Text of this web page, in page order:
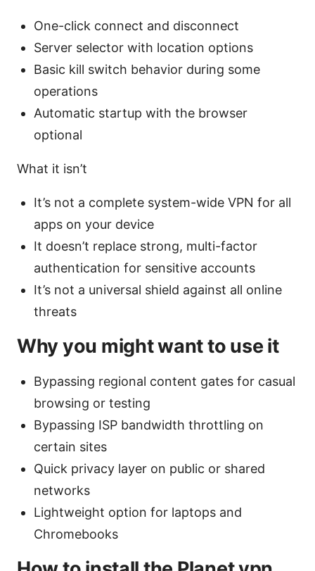
One-click connect and disconnect
Server selector with location options
Basic kill switch behavior during some
operations
Automatic startup with the browser
optional
What it isn’t
It’s not a complete system-wide VPN for all
apps on your device
It doesn’t replace strong, multi-factor
authentication for sensitive accounts
It’s not a universal shield against all online
threats
Why you might want to use it
Bypassing regional content gates for casual
browsing or testing
Bypassing ISP bandwidth throttling on
certain sites
Quick privacy layer on public or shared
networks
Lightweight option for laptops and
Chromebooks